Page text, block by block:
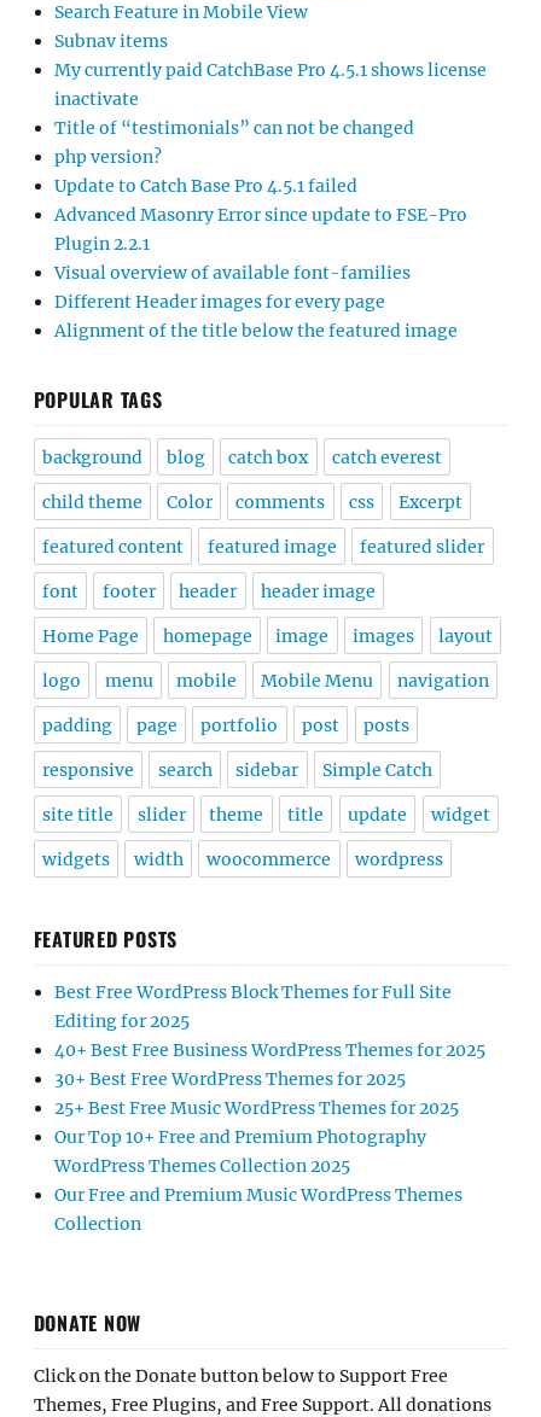
Search Feature in Mobile View
Subnav items
My currently paid CatchBase Pro 4.5.1 shows license
inactivate
Title of “testimonials” can not be changed
php version?
Update to Catch Base Pro 4.5.1 failed
Advanced Masonry Error since update to FSE-Pro
Plugin 2.2.1
Visual overview of available font-families
Different Header images for every page
Alignment of the title below the featured image
POPULAR TAGS
background blog catch box catch everest
child theme Color comments css Excerpt
featured content featured image featured slider
font footer header header image
Home Page homepage image images layout
logo menu mobile Mobile Menu navigation
padding page portfolio post posts
responsive search sidebar Simple Catch
site title slider theme title update widget
widgets width woocommerce wordpress
FEATURED POSTS
Best Free WordPress Block Themes for Full Site
Editing for 2025
40+ Best Free Business WordPress Themes for 2025
30+ Best Free WordPress Themes for 2025
25+ Best Free Music WordPress Themes for 2025
Our Top 10+ Free and Premium Photography
WordPress Themes Collection 2025
Our Free and Premium Music WordPress Themes
Collection
DONATE NOW
Click on the Donate button below to Support Free
Themes, Free Plugins, and Free Support. All donations